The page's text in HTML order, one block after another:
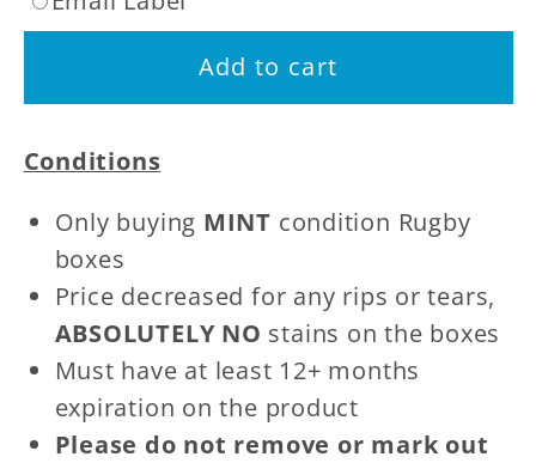
7
Nicotine
7
Day
Nicotine
Add to cart
Conditions
Only buying MINT condition Rugby
boxes
Price decreased for any rips or tears,
ABSOLUTELY NO stains on the boxes
Must have at least 12+ months
expiration on the product
Please do not remove or mark out